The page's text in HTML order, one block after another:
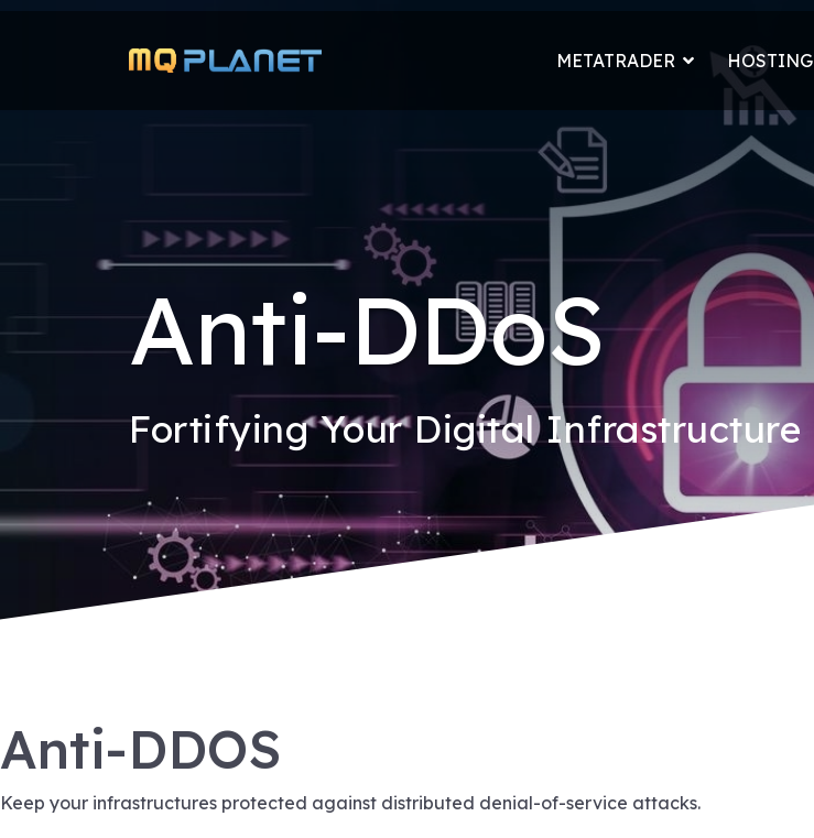
METATRADER HOSTING
Anti-DDoS
Fortifying Your Digital Infrastructure
Anti-DDOS
Keep your infrastructures protected against distributed denial-of-service attacks.